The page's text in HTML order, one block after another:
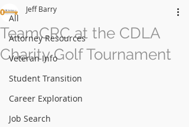
All
Attorney Resources
Veteran Info
Student Transition
Career Exploration
Job Search
TeamCRC at the CDLA
Charity Golf Tournament
Jeff Barry